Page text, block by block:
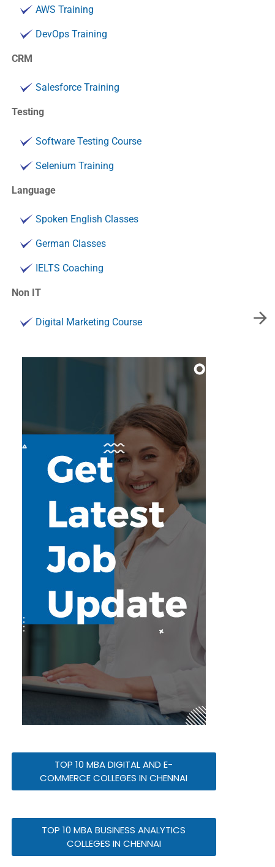
AWS Training
DevOps Training
CRM
Salesforce Training
Testing
Software Testing Course
Selenium Training
Language
Spoken English Classes
German Classes
IELTS Coaching
Non IT
Digital Marketing Course
TOP 10 MBA DIGITAL AND E-
COMMERCE COLLEGES IN CHENNAI
TOP 10 MBA BUSINESS ANALYTICS
COLLEGES IN CHENNAI